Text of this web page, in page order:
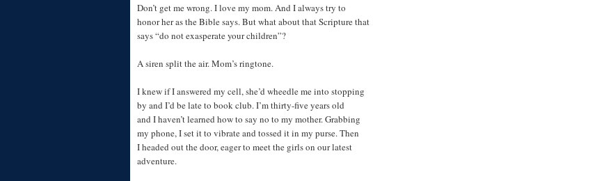
Don’t get me wrong. I love my mom. And I always try to
honor her as the Bible says. But what about that Scripture that
says “do not exasperate your children”?
A siren split the air. Mom’s ringtone.
I knew if I answered my cell, she’d wheedle me into stopping
by and I’d be late to book club. I’m thirty-five years old
and I haven’t learned how to say no to my mother. Grabbing
my phone, I set it to vibrate and tossed it in my purse. Then
I headed out the door, eager to meet the girls on our latest
adventure.